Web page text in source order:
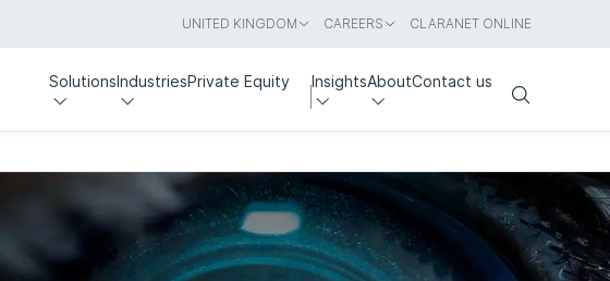
UNITED KINGDOM CAREERS CLARANET ONLINE
SolutionsIndustriesPrivate Equity InsightsAboutContact us
Search